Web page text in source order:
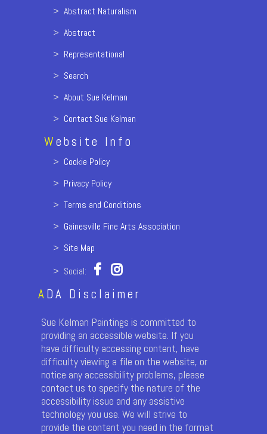
> Abstract Naturalism
> Abstract
> Representational
> Search
> About Sue Kelman
> Contact Sue Kelman
Website Info
> Cookie Policy
> Privacy Policy
> Terms and Conditions
> Gainesville Fine Arts Association
> Site Map
> Social:
ADA Disclaimer
Sue Kelman Paintings is committed to
providing an accessible website. If you
have difficulty accessing content, have
difficulty viewing a file on the website, or
notice any accessibility problems, please
contact us to specify the nature of the
accessibility issue and any assistive
technology you use. We will strive to
provide the content you need in the format